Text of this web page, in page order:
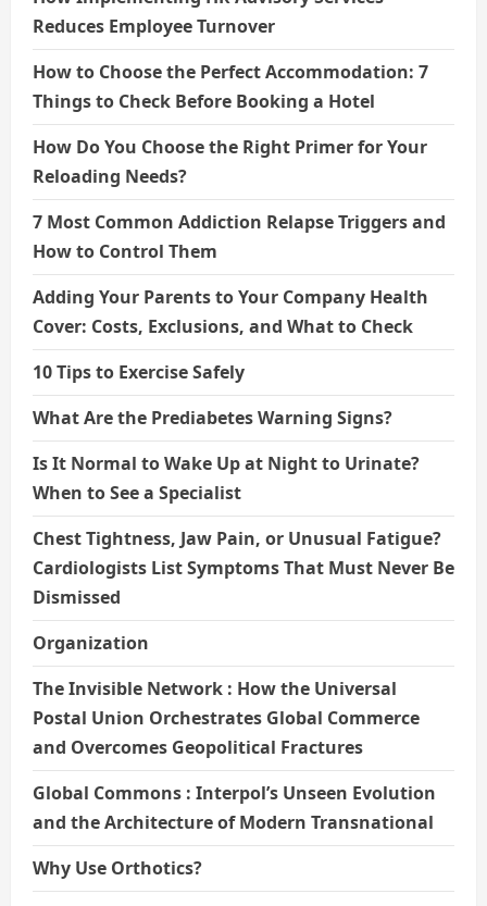
Reduces Employee Turnover
How to Choose the Perfect Accommodation: 7
Things to Check Before Booking a Hotel
How Do You Choose the Right Primer for Your
Reloading Needs?
7 Most Common Addiction Relapse Triggers and
How to Control Them
Adding Your Parents to Your Company Health
Cover: Costs, Exclusions, and What to Check
10 Tips to Exercise Safely
What Are the Prediabetes Warning Signs?
Is It Normal to Wake Up at Night to Urinate?
When to See a Specialist
Chest Tightness, Jaw Pain, or Unusual Fatigue?
Cardiologists List Symptoms That Must Never Be
Dismissed
Organization
The Invisible Network : How the Universal
Postal Union Orchestrates Global Commerce
and Overcomes Geopolitical Fractures
Global Commons : Interpol’s Unseen Evolution
and the Architecture of Modern Transnational
Why Use Orthotics?